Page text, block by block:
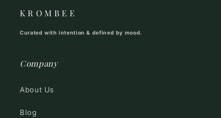
K R O M B E E
Curated with intention & defined by mood.
Company
About Us
Blog